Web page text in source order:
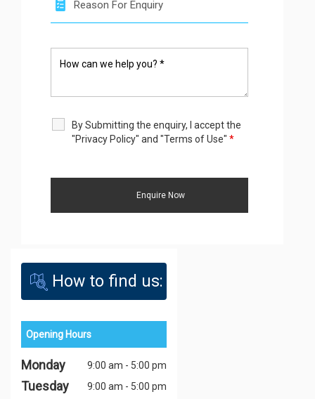
By Submitting the enquiry, I accept the
"Privacy Policy" and "Terms of Use" *
How to find us:
Opening Hours
Monday 9:00 am - 5:00 pm
Tuesday 9:00 am - 5:00 pm